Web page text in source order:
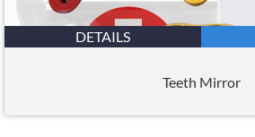
DETAILS
Teeth Mirror